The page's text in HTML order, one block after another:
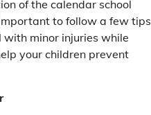
of the calendar school
to follow a few tips
minor injuries while
your children prevent